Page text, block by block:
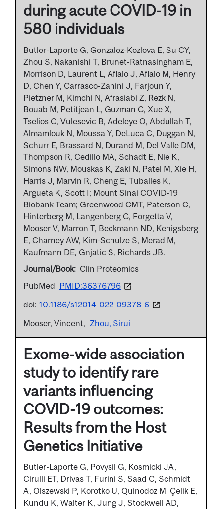
during acute COVID-19 in
580 individuals
Butler-Laporte G, Gonzalez-Kozlova E, Su CY,
Zhou S, Nakanishi T, Brunet-Ratnasingham E,
Morrison D, Laurent L, Aflalo J, Aflalo M, Henry
D, Chen Y, Carrasco-Zanini J, Farjoun Y,
Pietzner M, Kimchi N, Afrasiabi Z, Rezk N,
Bouab M, Petitjean L, Guzman C, Xue X,
Tselios C, Vulesevic B, Adeleye O, Abdullah T,
Almamlouk N, Moussa Y, DeLuca C, Duggan N,
Schurr E, Brassard N, Durand M, Del Valle DM,
Thompson R, Cedillo MA, Schadt E, Nie K,
Simons NW, Mouskas K, Zaki N, Patel M, Xie H,
Harris J, Marvin R, Cheng E, Tuballes K,
Argueta K, Scott I; Mount Sinai COVID-19
Biobank Team; Greenwood CMT, Paterson C,
Hinterberg M, Langenberg C, Forgetta V,
Mooser V, Marron T, Beckmann ND, Kenigsberg
E, Charney AW, Kim-Schulze S, Merad M,
Kaufmann DE, Gnjatic S, Richards JB.
Journal/Book
Clin Proteomics
PubMed: PMID:36376796
doi: 10.1186/s12014-022-09378-6
Mooser, Vincent
Zhou, Sirui
Exome-wide association
study to identify rare
variants influencing
COVID-19 outcomes:
Results from the Host
Genetics Initiative
Butler-Laporte G, Povysil G, Kosmicki JA,
Cirulli ET, Drivas T, Furini S, Saad C, Schmidt
A, Olszewski P, Korotko U, Quinodoz M, Çelik E,
Kundu K, Walter K, Jung J, Stockwell AD,